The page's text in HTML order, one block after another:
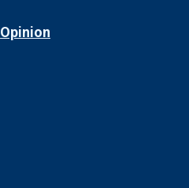
Opinion